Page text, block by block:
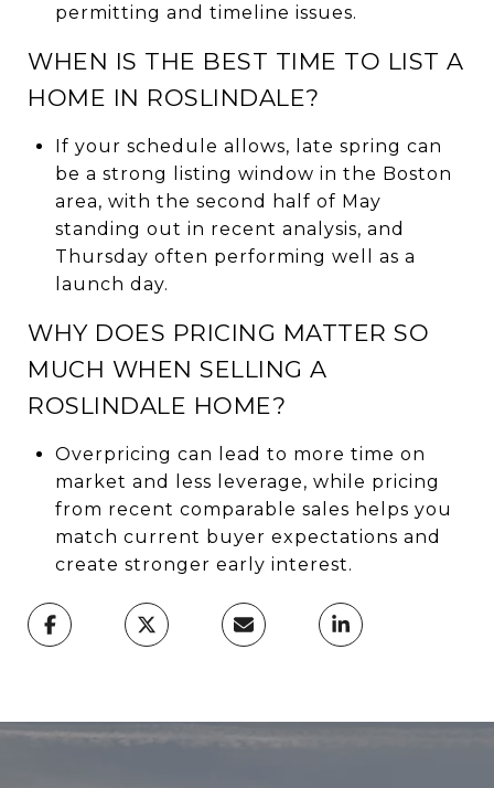
permitting and timeline issues.
WHEN IS THE BEST TIME TO LIST A
HOME IN ROSLINDALE?
If your schedule allows, late spring can
be a strong listing window in the Boston
area, with the second half of May
standing out in recent analysis, and
Thursday often performing well as a
launch day.
WHY DOES PRICING MATTER SO
MUCH WHEN SELLING A
ROSLINDALE HOME?
Overpricing can lead to more time on
market and less leverage, while pricing
from recent comparable sales helps you
match current buyer expectations and
create stronger early interest.